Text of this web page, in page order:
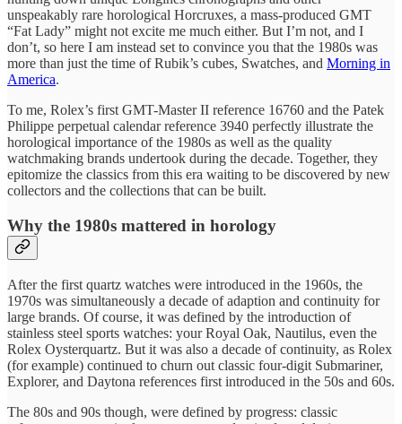
unspeakably rare horological Horcruxes, a mass-produced GMT
“Fat Lady” might not excite me much either. But I’m not, and I
don’t, so here I am instead set to convince you that the 1980s was
more than just the time of Rubik’s cubes, Swatches, and Morning in
America.
To me, Rolex’s first GMT-Master II reference 16760 and the Patek
Philippe perpetual calendar reference 3940 perfectly illustrate the
horological importance of the 1980s as well as the quality
watchmaking brands undertook during the decade. Together, they
epitomize the classics from this era waiting to be discovered by new
collectors and the collections that can be built.
Why the 1980s mattered in horology
After the first quartz watches were introduced in the 1960s, the
1970s was simultaneously a decade of adaption and continuity for
large brands. Of course, it was defined by the introduction of
stainless steel sports watches: your Royal Oak, Nautilus, even the
Rolex Oysterquartz. But it was also a decade of continuity, as Rolex
(for example) continued to churn out classic four-digit Submariner,
Explorer, and Daytona references first introduced in the 50s and 60s.
The 80s and 90s though, were defined by progress: classic